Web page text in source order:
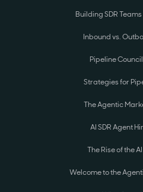
Building SDR
Inbound vs.
Pipeline
Strategies for
The Agentic
AI SDR Agent
The Rise of the
Welcome to the